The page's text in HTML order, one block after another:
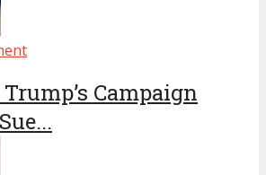
Campaign